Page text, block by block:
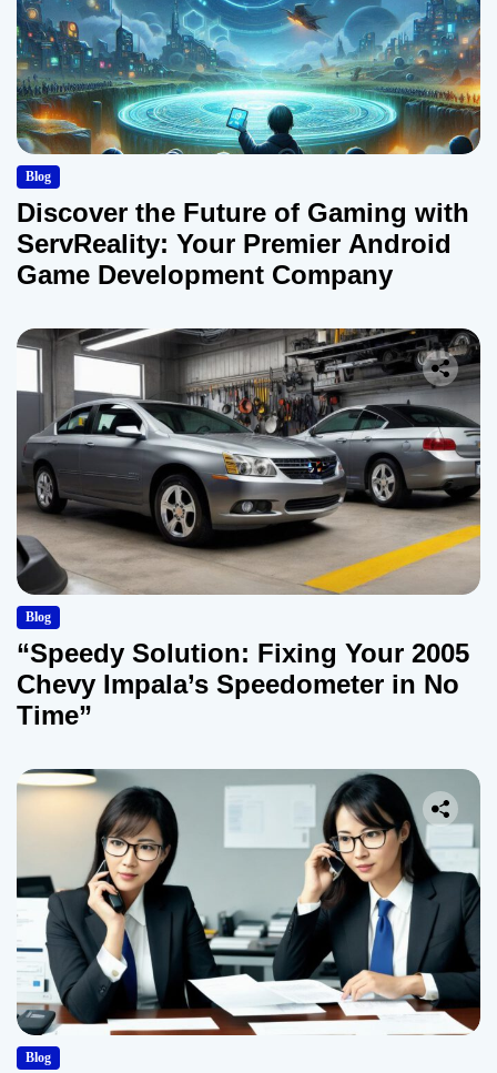
Blog
Discover the Future of Gaming with
ServReality: Your Premier Android
Game Development Company
Blog
“Speedy Solution: Fixing Your 2005
Chevy Impala’s Speedometer in No
Time”
Blog